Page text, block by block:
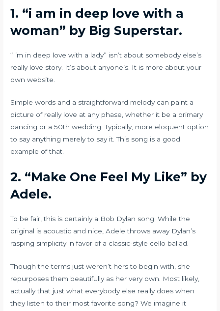
1. “i am in deep love with a
woman” by Big Superstar.
“I’m in deep love with a lady” isn’t about somebody else’s
really love story. It’s about anyone’s. It is more about your
own website.
Simple words and a straightforward melody can paint a
picture of really love at any phase, whether it be a primary
dancing or a 50th wedding. Typically, more eloquent option
to say anything merely to say it. This song is a good
example of that.
2. “Make One Feel My Like” by
Adele.
To be fair, this is certainly a Bob Dylan song. While the
original is acoustic and nice, Adele throws away Dylan’s
rasping simplicity in favor of a classic-style cello ballad.
Though the terms just weren’t hers to begin with, she
repurposes them beautifully as her very own. Most likely,
actually that just what everybody else really does when
they listen to their most favorite song? We imagine it